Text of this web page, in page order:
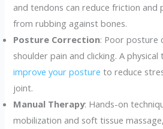
and tendons can reduce friction and
from rubbing against bones.
Posture Correction: Poor posture
shoulder pain and clicking. A
improve your posture to reduce
joint.
Manual Therapy: Hands-on
mobilization and soft tissue